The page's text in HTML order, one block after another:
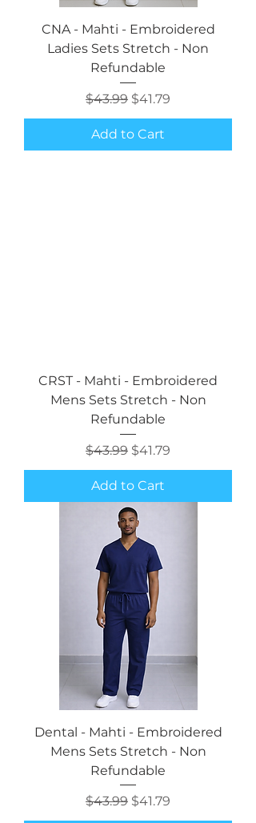
CNA - Mahti - Embroidered
Ladies Sets Stretch - Non
Refundable
Regular Price
$43.99 Sale Price
$41.79
Add to Cart
CRST - Mahti - Embroidered
Mens Sets Stretch - Non
Refundable
Regular Price
$43.99 Sale Price
$41.79
Add to Cart
Dental - Mahti - Embroidered
Mens Sets Stretch - Non
Refundable
Regular Price
$43.99 Sale Price
$41.79